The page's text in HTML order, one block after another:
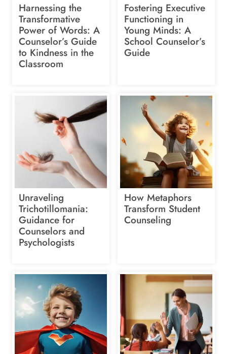
Harnessing the
Transformative
Power of Words: A
Counselor’s Guide
to Kindness in the
Classroom
Fostering Executive
Functioning in
Young Minds: A
School Counselor’s
Guide
Unraveling
Trichotillomania:
Guidance for
Counselors and
Psychologists
How Metaphors
Transform Student
Counseling